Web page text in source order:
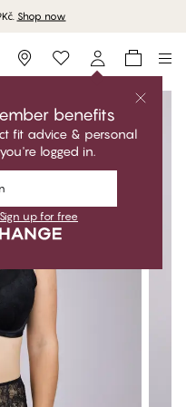
Shop now
Storefinder
benefits
fit advice & personal
logged in.
Sign up for free